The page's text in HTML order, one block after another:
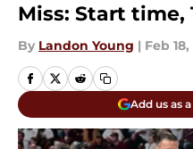
Miss: Start time,
By Landon Young | Feb
Add us as